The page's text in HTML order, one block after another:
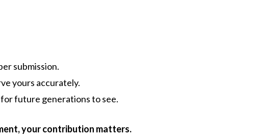
submission.
yours accurately.
future generations to see.
your contribution matters.